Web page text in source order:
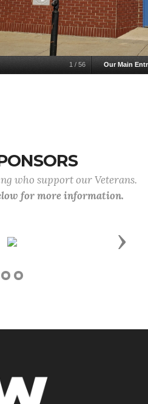
1 / 56 Our Main
who support our Veterans.
for more information.
Next